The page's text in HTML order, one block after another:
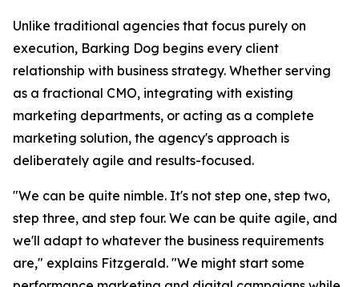
Unlike traditional agencies that focus purely on
execution, Barking Dog begins every client
relationship with business strategy. Whether serving
as a fractional CMO, integrating with existing
marketing departments, or acting as a complete
marketing solution, the agency's approach is
deliberately agile and results-focused.
"We can be quite nimble. It's not step one, step two,
step three, and step four. We can be quite agile, and
we'll adapt to whatever the business requirements
are," explains Fitzgerald. "We might start some